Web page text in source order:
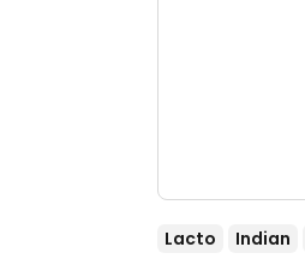
Lacto Indian